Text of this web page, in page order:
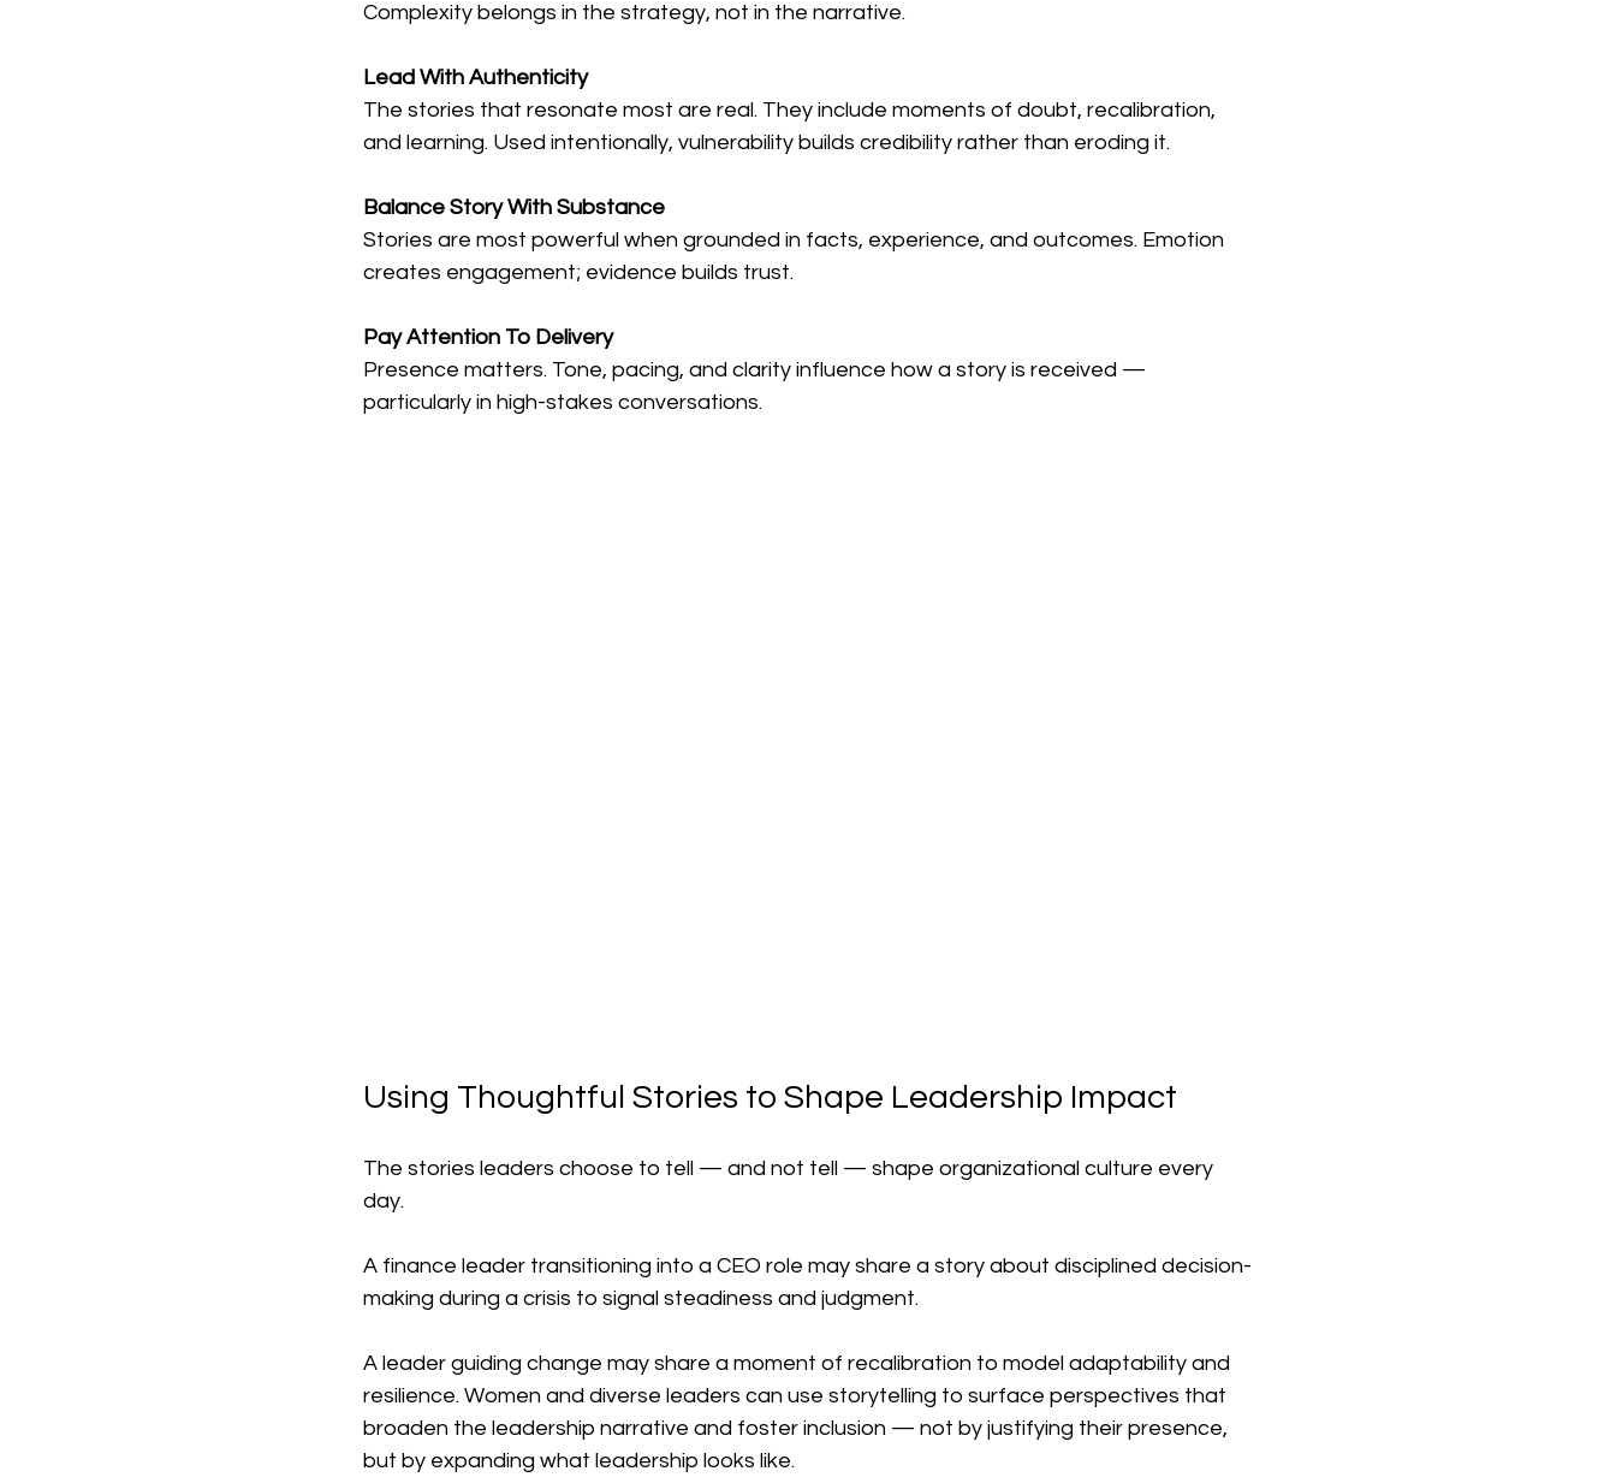
Complexity belongs in the strategy, not in the narrative.
Lead With Authenticity
The stories that resonate most are real. They include moments of doubt, recalibration,
and learning. Used intentionally, vulnerability builds credibility rather than eroding it.
Balance Story With Substance
Stories are most powerful when grounded in facts, experience, and outcomes. Emotion
creates engagement; evidence builds trust.
Pay Attention To Delivery
Presence matters. Tone, pacing, and clarity influence how a story is received —
particularly in high-stakes conversations.
Using Thoughtful Stories to Shape Leadership Impact
The stories leaders choose to tell — and not tell — shape organizational culture every
day.
A finance leader transitioning into a CEO role may share a story about disciplined decision-
making during a crisis to signal steadiness and judgment.
A leader guiding change may share a moment of recalibration to model adaptability and
resilience. Women and diverse leaders can use storytelling to surface perspectives that
broaden the leadership narrative and foster inclusion — not by justifying their presence,
but by expanding what leadership looks like.